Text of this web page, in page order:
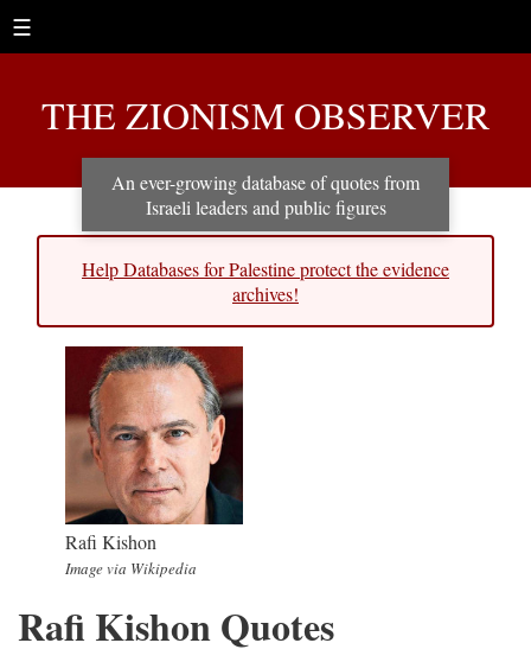
☰
THE ZIONISM OBSERVER
An ever-growing database of quotes from
Israeli leaders and public figures
Help Databases for Palestine protect the evidence
archives!
Rafi Kishon
Image via Wikipedia
Rafi Kishon Quotes